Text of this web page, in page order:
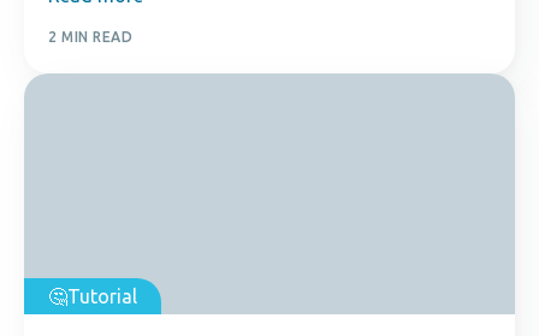
2 MIN READ
Tutorial